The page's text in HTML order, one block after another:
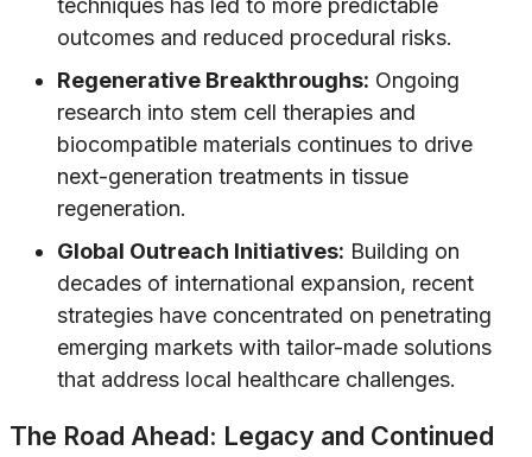
techniques has led to more predictable
outcomes and reduced procedural risks.
Regenerative Breakthroughs: Ongoing
research into stem cell therapies and
biocompatible materials continues to drive
next-generation treatments in tissue
regeneration.
Global Outreach Initiatives: Building on
decades of international expansion, recent
strategies have concentrated on penetrating
emerging markets with tailor-made solutions
that address local healthcare challenges.
The Road Ahead: Legacy and Continued